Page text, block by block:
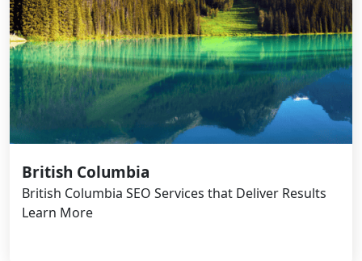
British Columbia
British Columbia SEO Services that Deliver Results
Learn More